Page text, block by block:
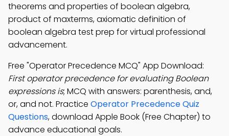
theorems and properties of boolean algebra,
product of maxterms, axiomatic definition of
boolean algebra test prep for virtual professional
advancement.
Free "Operator Precedence MCQ" App Download:
First operator precedence for evaluating Boolean
expressions is; MCQ with answers: parenthesis, and,
or, and not. Practice Operator Precedence Quiz
Questions, download Apple Book (Free Chapter) to
advance educational goals.